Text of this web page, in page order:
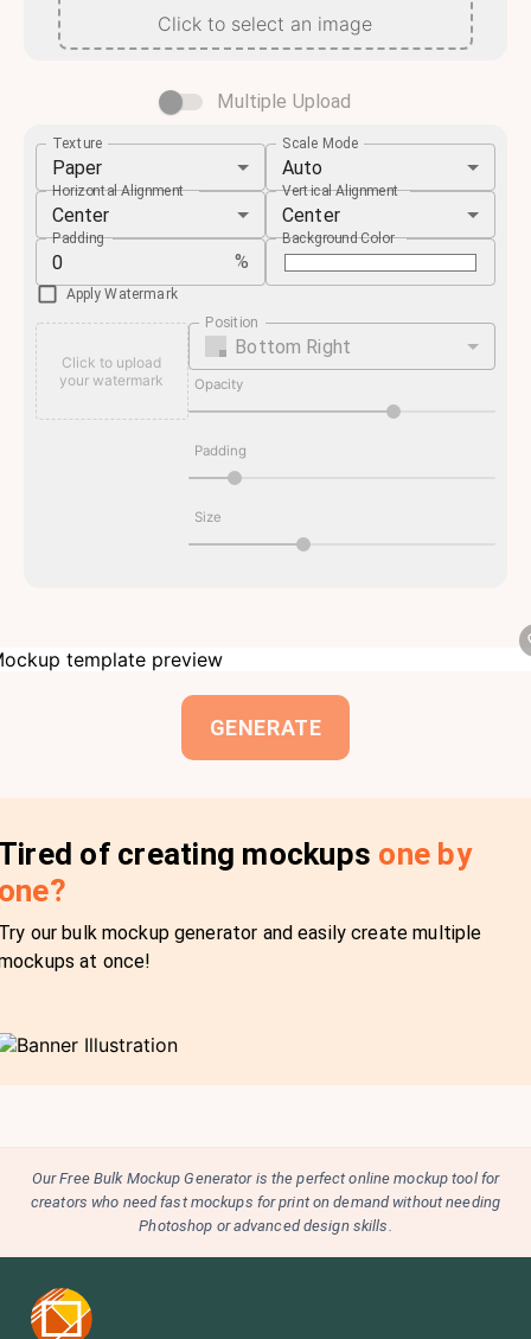
Click to select an image
Multiple Upload
Texture
Paper
Scale Mode
Auto
Horizontal Alignment
Center
Vertical Alignment
Center
Padding
%
Background Color
Apply Watermark
Click to upload
your watermark
Position
Bottom Right
Opacity
Padding
Size
GENERATE
of creating mockups one by
our bulk mockup generator and easily create multiple
at once!
Our Free Bulk Mockup Generator is the perfect online mockup tool for
creators who need fast mockups for print on demand without needing
Photoshop or advanced design skills.